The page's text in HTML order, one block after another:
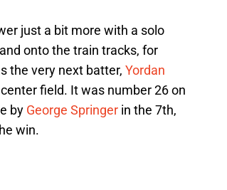
just a bit more with a solo
onto the train tracks, for
the very next batter, Yordan
field. It was number 26 on
by George Springer in the 7th,
win.